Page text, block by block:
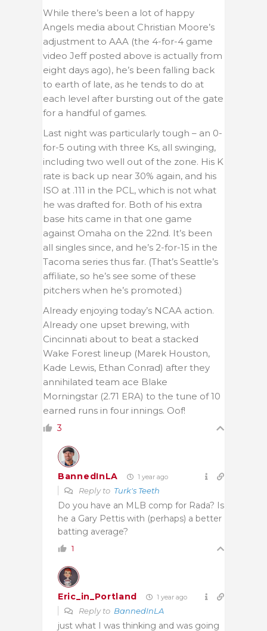
While there’s been a lot of happy
Angels media about Christian Moore’s
adjustment to AAA (the 4-for-4 game
video Jeff posted above is actually from
eight days ago), he’s been falling back
to earth of late, as he tends to do at
each level after bursting out of the gate
for a handful of games.
Last night was particularly tough – an 0-
for-5 outing with three Ks, all swinging,
including two well out of the zone. His K
rate is back up near 30% again, and his
ISO at .111 in the PCL, which is not what
he was drafted for. Both of his extra
base hits came in that one game
against Omaha on the 22nd. It’s been
all singles since, and he’s 2-for-15 in the
Tacoma series thus far. (That’s Seattle’s
affiliate, so he’s see some of these
pitchers when he’s promoted.)
Already enjoying today’s NCAA action.
Already one upset brewing, with
Cincinnati about to beat a stacked
Wake Forest lineup (Marek Houston,
Kade Lewis, Ethan Conrad) after they
annihilated team ace Blake
Morningstar (2.71 ERA) to the tune of 10
earned runs in four innings. Oof!
3
BannedInLA 1 year ago
Reply to Turk's Teeth
Do you have an MLB comp for Rada? Is
he a Gary Pettis with (perhaps) a better
batting average?
1
Eric_in_Portland 1 year ago
Reply to BannedInLA
just what I was thinking and was going